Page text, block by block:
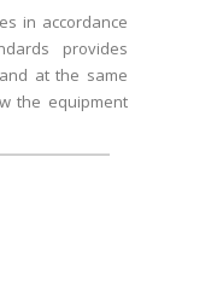
in accordance
provides
at the same
the equipment